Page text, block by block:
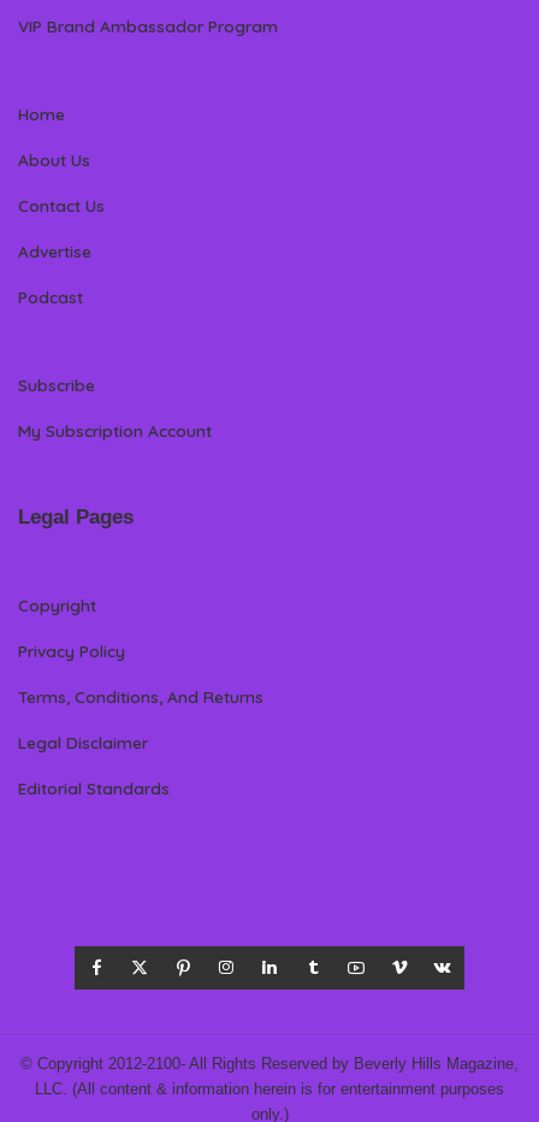
VIP Brand Ambassador Program
Home
About Us
Contact Us
Advertise
Podcast
Subscribe
My Subscription Account
Legal Pages
Copyright
Privacy Policy
Terms, Conditions, And Returns
Legal Disclaimer
Editorial Standards
© Copyright 2012-2100- All Rights Reserved by Beverly Hills Magazine,
LLC. (All content & information herein is for entertainment purposes
only.)